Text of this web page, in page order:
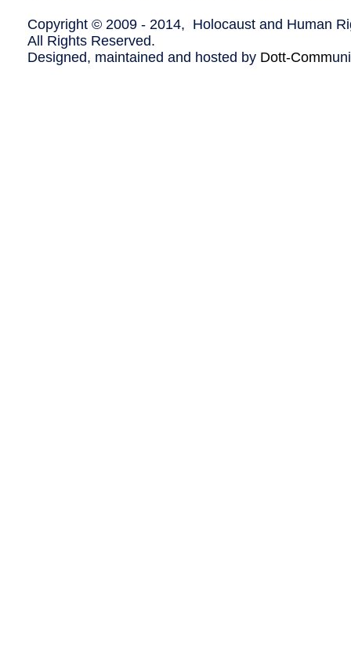
Copyright © 2009 - 2014, Holocaust and Human
All Rights Reserved.
Designed, maintained and hosted by Dott-Comm